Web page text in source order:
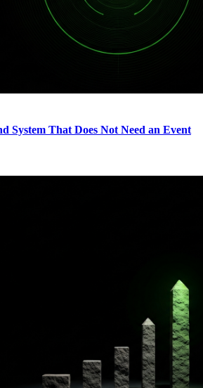
System That Does Not Need an Event